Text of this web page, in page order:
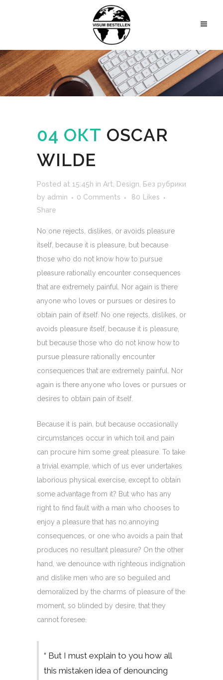
04 ОКТ OSCAR
WILDE
Posted at 15:45h in Art, Design, Без рубрики
by admin 0 Comments 80 Likes
Share
No one rejects, dislikes, or avoids pleasure
itself, because it is pleasure, but because
those who do not know how to pursue
pleasure rationally encounter consequences
that are extremely painful. Nor again is there
anyone who loves or pursues or desires to
obtain pain of itself. No one rejects, dislikes, or
avoids pleasure itself, because it is pleasure,
but because those who do not know how to
pursue pleasure rationally encounter
consequences that are extremely painful. Nor
again is there anyone who loves or pursues or
desires to obtain pain of itself.
Because it is pain, but because occasionally
circumstances occur in which toil and pain
can procure him some great pleasure. To take
a trivial example, which of us ever undertakes
laborious physical exercise, except to obtain
some advantage from it? But who has any
right to find fault with a man who chooses to
enjoy a pleasure that has no annoying
consequences, or one who avoids a pain that
produces no resultant pleasure? On the other
hand, we denounce with righteous indignation
and dislike men who are so beguiled and
demoralized by the charms of pleasure of the
moment, so blinded by desire, that they
cannot foresee.
“ But I must explain to you how all
this mistaken idea of denouncing